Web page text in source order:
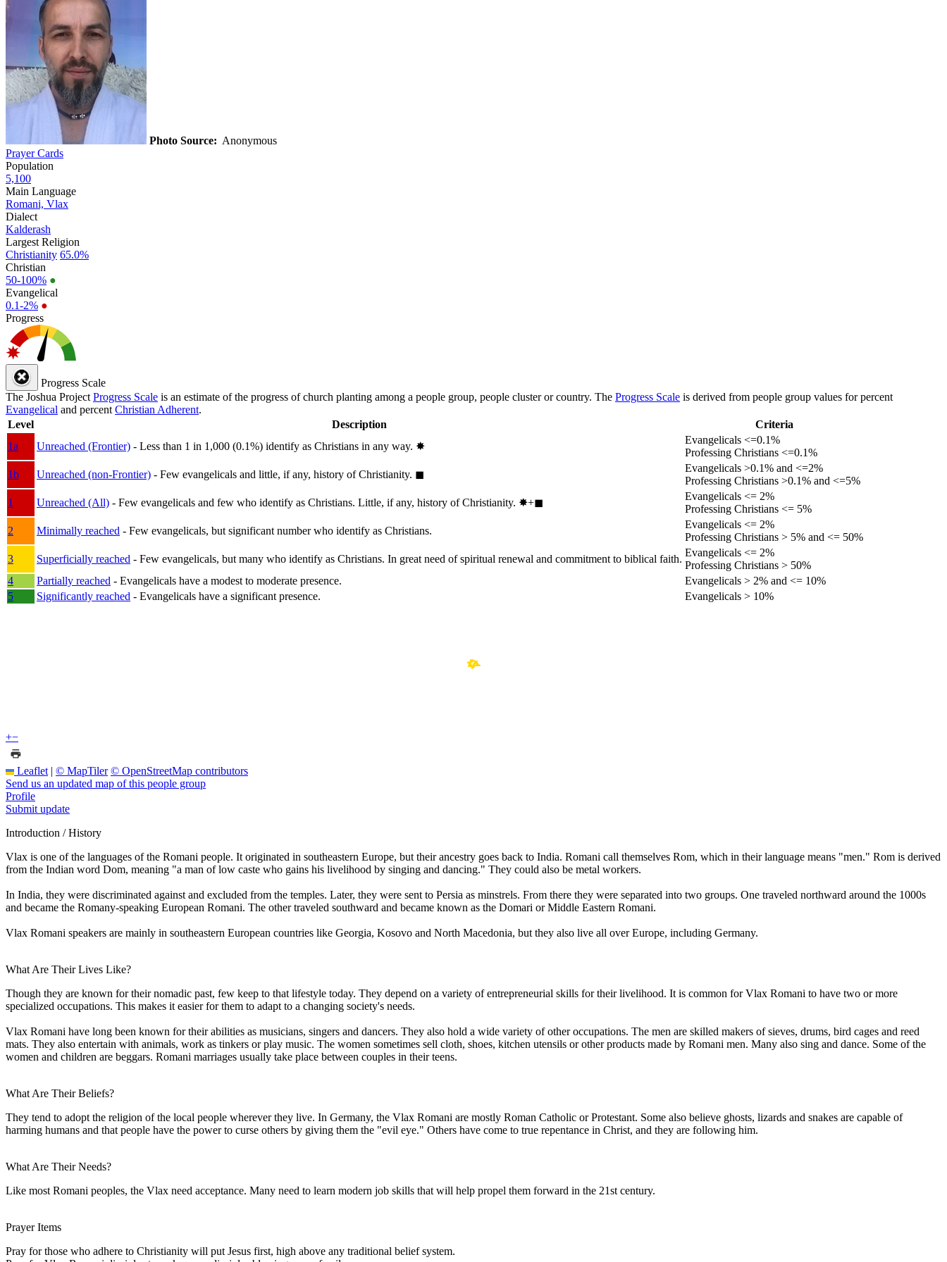
Photo Source: Anonymous
Prayer Cards
Population
5,100
Main Language
Romani, Vlax
Dialect
Kalderash
Largest Religion
Christianity 65.0%
Christian
50-100% ●
Evangelical
0.1-2% ●
Progress
Progress Scale
The Joshua Project Progress Scale is an estimate of the progress of church planting among a people group, people cluster or country. The Progress Scale is derived from people group values for percent
Evangelical and percent Christian Adherent.
Level
Description
Criteria
1a
Unreached (Frontier) - Less than 1 in 1,000 (0.1%) identify as Christians in any way. ✸︎
Evangelicals <=0.1%
Professing Christians <=0.1%
1b
Unreached (non-Frontier) - Few evangelicals and little, if any, history of Christianity. ◼︎
Evangelicals >0.1% and <=2%
Professing Christians >0.1% and <=5%
1
Unreached (All) - Few evangelicals and few who identify as Christians. Little, if any, history of Christianity. ✸︎+◼︎
Evangelicals <= 2%
Professing Christians <= 5%
2
Minimally reached - Few evangelicals, but significant number who identify as Christians.
Evangelicals <= 2%
Professing Christians > 5% and <= 50%
3
Superficially reached - Few evangelicals, but many who identify as Christians. In great need of spiritual renewal and commitment to biblical faith.
Evangelicals <= 2%
Professing Christians > 50%
4
Partially reached - Evangelicals have a modest to moderate presence.
Evangelicals > 2% and <= 10%
5
Significantly reached - Evangelicals have a significant presence. Evangelicals > 10%
+−
Leaflet | © MapTiler © OpenStreetMap contributors
Send us an updated map of this people group
Profile
Submit update
Introduction / History
Vlax is one of the languages of the Romani people. It originated in southeastern Europe, but their ancestry goes back to India. Romani call themselves Rom, which in their language means "men." Rom is derived
from the Indian word Dom, meaning "a man of low caste who gains his livelihood by singing and dancing." They could also be metal workers.
In India, they were discriminated against and excluded from the temples. Later, they were sent to Persia as minstrels. From there they were separated into two groups. One traveled northward around the 1000s
and became the Romany-speaking European Romani. The other traveled southward and became known as the Domari or Middle Eastern Romani.
Vlax Romani speakers are mainly in southeastern European countries like Georgia, Kosovo and North Macedonia, but they also live all over Europe, including Germany.
What Are Their Lives Like?
Though they are known for their nomadic past, few keep to that lifestyle today. They depend on a variety of entrepreneurial skills for their livelihood. It is common for Vlax Romani to have two or more
specialized occupations. This makes it easier for them to adapt to a changing society's needs.
Vlax Romani have long been known for their abilities as musicians, singers and dancers. They also hold a wide variety of other occupations. The men are skilled makers of sieves, drums, bird cages and reed
mats. They also entertain with animals, work as tinkers or play music. The women sometimes sell cloth, shoes, kitchen utensils or other products made by Romani men. Many also sing and dance. Some of the
women and children are beggars. Romani marriages usually take place between couples in their teens.
What Are Their Beliefs?
They tend to adopt the religion of the local people wherever they live. In Germany, the Vlax Romani are mostly Roman Catholic or Protestant. Some also believe ghosts, lizards and snakes are capable of
harming humans and that people have the power to curse others by giving them the "evil eye." Others have come to true repentance in Christ, and they are following him.
What Are Their Needs?
Like most Romani peoples, the Vlax need acceptance. Many need to learn modern job skills that will help propel them forward in the 21st century.
Prayer Items
Pray for those who adhere to Christianity will put Jesus first, high above any traditional belief system.